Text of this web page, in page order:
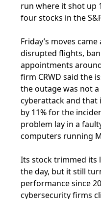
run where it shot up
four stocks in the
Friday’s moves
disrupted flights,
appointments
firm CRWD said the
the outage was not
cyberattack and that
by 11% for the
problem lay in a
computers running
Its stock trimmed its
the day, but it still
performance since
cybersecurity firms